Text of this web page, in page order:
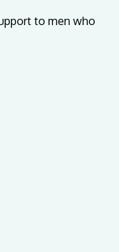
to men who